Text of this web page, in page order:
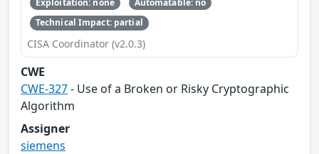
Exploitation: none
Automatable: no
Technical Impact: partial
CISA Coordinator (v2.0.3)
CWE
CWE-327- Use of a Broken or Risky Cryptographic
Algorithm
Assigner
siemens